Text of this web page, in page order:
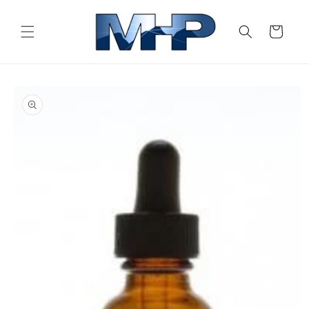
Cart
product
information